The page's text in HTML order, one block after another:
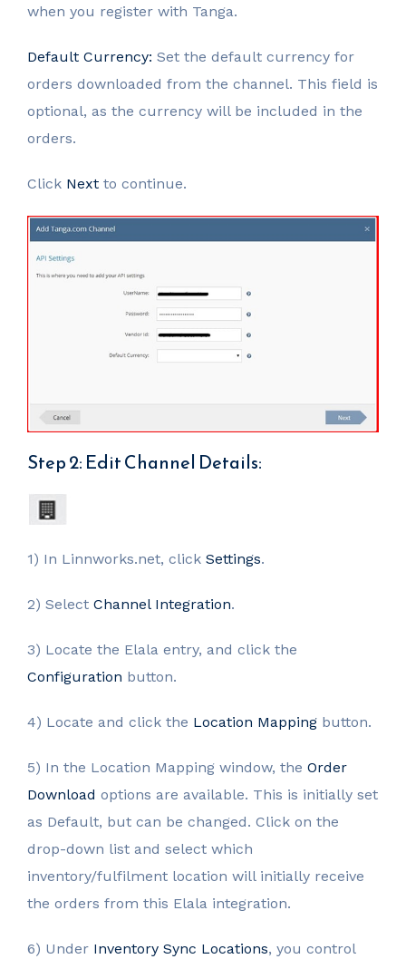
when you register with Tanga.
Default Currency: Set the default currency for
orders downloaded from the channel. This field is
optional, as the currency will be included in the
orders.
Click Next to continue.
Step 2: Edit Channel Details:
1) In Linnworks.net, click Settings.
2) Select Channel Integration.
3) Locate the Elala entry, and click the
Configuration button.
4) Locate and click the Location Mapping button.
5) In the Location Mapping window, the Order
Download options are available. This is initially set
as Default, but can be changed. Click on the
drop-down list and select which
inventory/fulfilment location will initially receive
the orders from this Elala integration.
6) Under Inventory Sync Locations, you control